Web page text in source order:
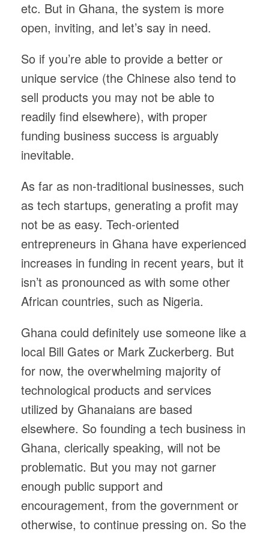
etc. But in Ghana, the system is more
open, inviting, and let’s say in need.
So if you’re able to provide a better or
unique service (the Chinese also tend to
sell products you may not be able to
readily find elsewhere), with proper
funding business success is arguably
inevitable.
As far as non-traditional businesses, such
as tech startups, generating a profit may
not be as easy. Tech-oriented
entrepreneurs in Ghana have experienced
increases in funding in recent years, but it
isn’t as pronounced as with some other
African countries, such as Nigeria.
Ghana could definitely use someone like a
local Bill Gates or Mark Zuckerberg. But
for now, the overwhelming majority of
technological products and services
utilized by Ghanaians are based
elsewhere. So founding a tech business in
Ghana, clerically speaking, will not be
problematic. But you may not garner
enough public support and
encouragement, from the government or
otherwise, to continue pressing on. So the